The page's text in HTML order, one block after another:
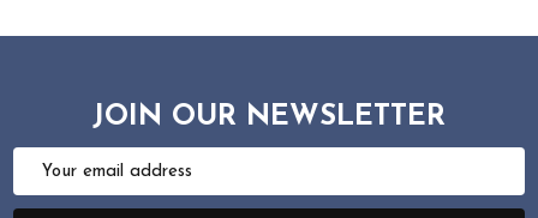
JOIN OUR NEWSLETTER
Email